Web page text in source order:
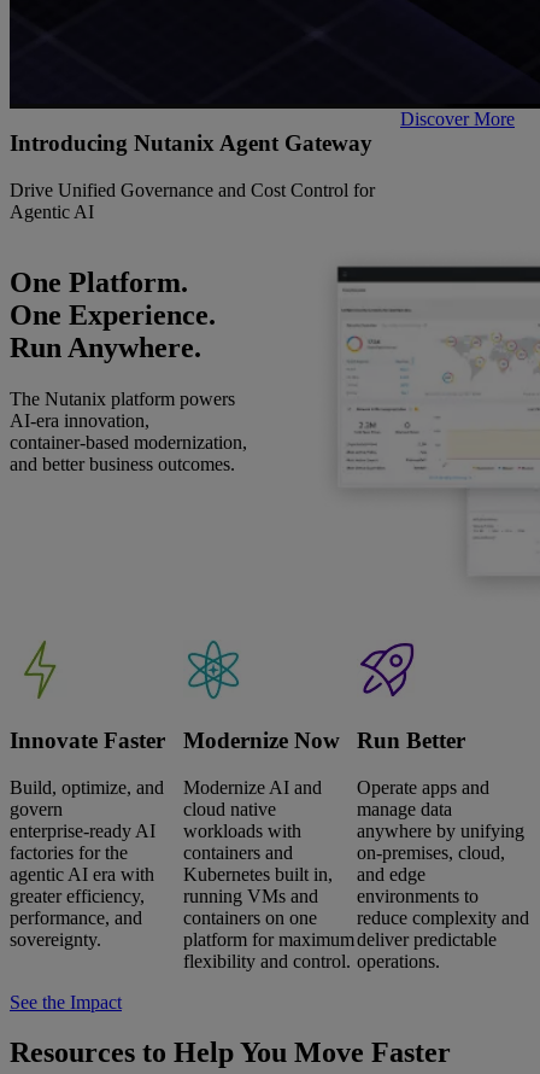
Introducing Nutanix Agent Gateway
Drive Unified Governance and Cost Control for
Agentic AI
Discover More
One Platform.
One Experience.
Run Anywhere.
The Nutanix platform powers
AI‑era innovation,
container‑based modernization,
and better business outcomes.
Innovate Faster
Build, optimize, and
govern
enterprise‑ready AI
factories for the
agentic AI era with
greater efficiency,
performance, and
sovereignty.
Modernize Now
Modernize AI and
cloud native
workloads with
containers and
Kubernetes built in,
running VMs and
containers on one
platform for maximum
flexibility and control.
Run Better
Operate apps and
manage data
anywhere by unifying
on‑premises, cloud,
and edge
environments to
reduce complexity and
deliver predictable
operations.
See the Impact
Resources to Help You Move Faster